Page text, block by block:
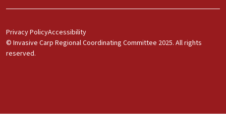
Footer Menu 1
Privacy PolicyAccessibility
© Invasive Carp Regional Coordinating Committee 2025. All rights
reserved.